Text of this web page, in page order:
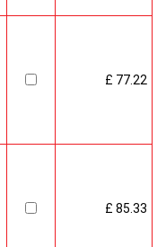
£ 77.22
£ 85.33